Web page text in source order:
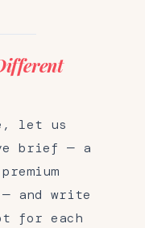
let us
brief — a
and write
for each